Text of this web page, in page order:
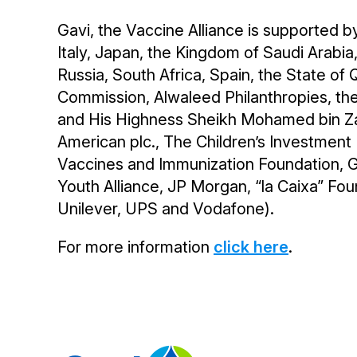
Gavi, the Vaccine Alliance is supported
Italy, Japan, the Kingdom of Saudi
Russia, South Africa, Spain, the State
Commission, Alwaleed Philanthropies,
and His Highness Sheikh Mohamed bin
American plc., The Children’s
Vaccines and Immunization Foundation,
Youth Alliance, JP Morgan, “la Caixa”
Unilever, UPS and Vodafone).
For more information click here.